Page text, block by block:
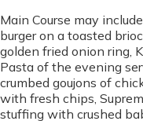
Main Course may
burger on a toasted
golden fried onion ring,
Pasta of the evening
crumbed goujons of
with fresh chips,
stuffing with crushed